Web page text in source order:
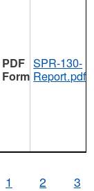
SPR-130-
Report.pdf
1 2 3